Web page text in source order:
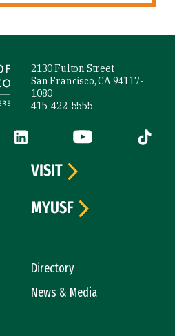
2130 Fulton Street
San Francisco, CA 94117-
1080
415-422-5555
(link is external)
LinkedIn (link is external)
YouTube (link is
Tiktok
Directory
News & Media
VISIT
MYUSF